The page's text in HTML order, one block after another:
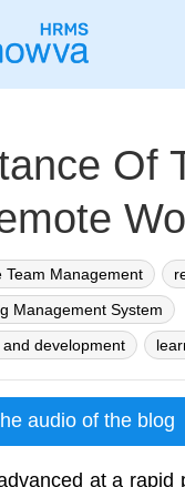
Of
Team Management
Management System
development
audio of the blog
at a